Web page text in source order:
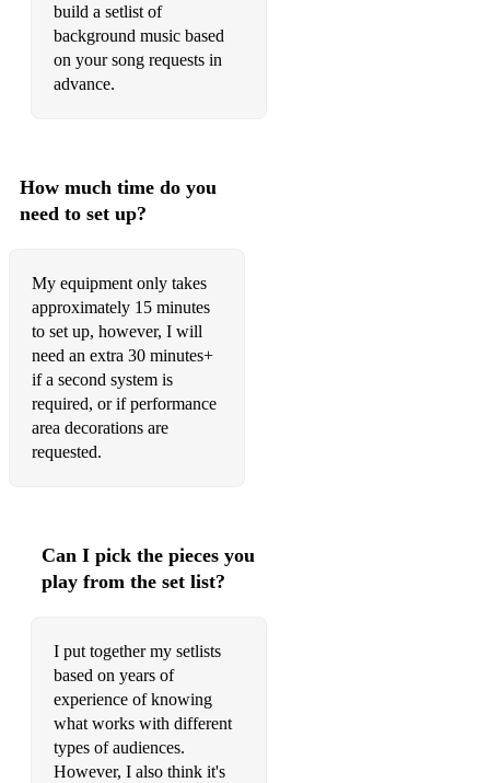
Luna Sam Lyon
Make You Feel My Love Adele
Many of Horror (When We Collide) Biffy Clyro
Mmmbop Hanson
Moon River Andy Williams
My Girl The Temptations
My Love, My Life ABBA (Mamma Mia Movie Version)
Need You Now Lady Antebellum
Never Gonna Give You Up Rick Astley
Only Love Ben Howard
Paperweight Joshua Radin & Schuyler Fisk
Pip’s Lullaby Sam Lyon
Pompeii Bastille
Power Of Love Jennifer Rush
build a setlist of
background music based
on your song requests in
advance.
How much time do you
need to set up?
My equipment only takes
approximately 15 minutes
to set up, however, I will
need an extra 30 minutes+
if a second system is
required, or if performance
area decorations are
requested.
Can I pick the pieces you
play from the set list?
I put together my setlists
based on years of
experience of knowing
what works with different
types of audiences.
However, I also think it's